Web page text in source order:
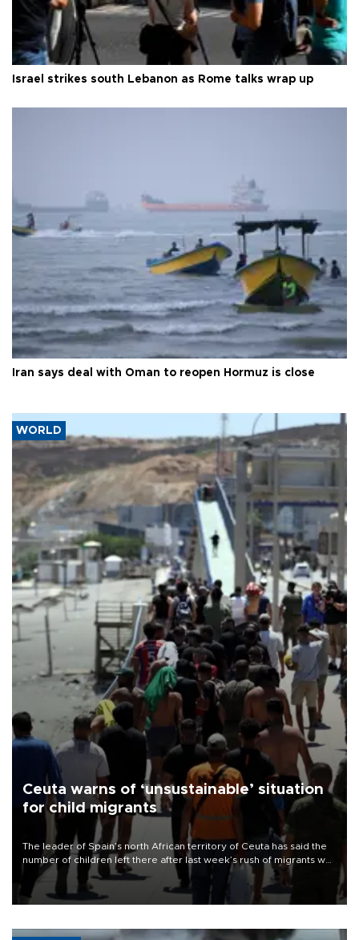
Israel strikes south Lebanon as Rome talks wrap up
Iran says deal with Oman to reopen Hormuz is close
WORLD
Ceuta warns of ‘unsustainable’ situation
for child migrants
The leader of Spain’s north African territory of Ceuta has said the
number of children left there after last week’s rush of migrants was
“unsustainable,” pleading for government aid.